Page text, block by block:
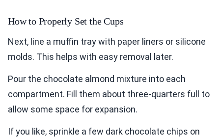
How to Properly Set the Cups
Next, line a muffin tray with paper liners or silicone
molds. This helps with easy removal later.
Pour the chocolate almond mixture into each
compartment. Fill them about three-quarters full to
allow some space for expansion.
If you like, sprinkle a few dark chocolate chips on